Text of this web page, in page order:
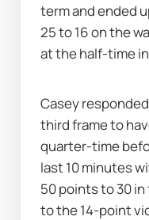
term and ended
25 to 16 on the
at the half-time
Casey
third frame to
quarter-time
last 10 minutes
50 points to 30
to the 14-point